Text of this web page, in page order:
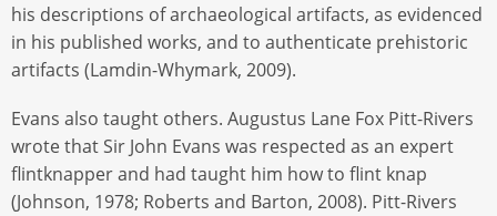
his descriptions of archaeological artifacts, as evidenced
in his published works, and to authenticate prehistoric
artifacts (Lamdin-Whymark, 2009).
Evans also taught others. Augustus Lane Fox Pitt-Rivers
wrote that Sir John Evans was respected as an expert
flintknapper and had taught him how to flint knap
(Johnson, 1978; Roberts and Barton, 2008). Pitt-Rivers